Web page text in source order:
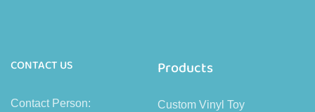
CONTACT US
Contact Person:
Products
Custom Vinyl Toy